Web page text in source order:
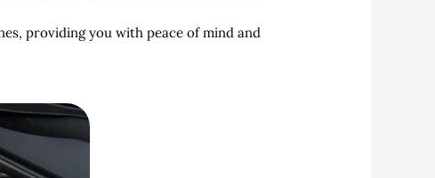
providing you with peace of mind and